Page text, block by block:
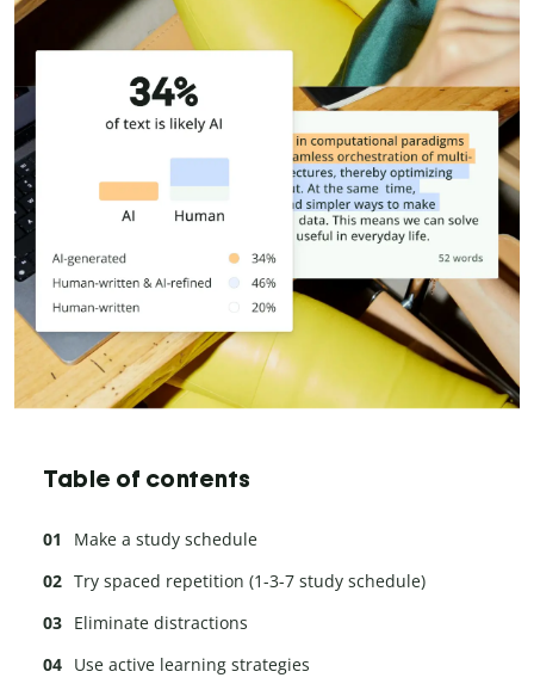
Table of contents
Make a study schedule
Try spaced repetition (1-3-7 study schedule)
Eliminate distractions
Use active learning strategies